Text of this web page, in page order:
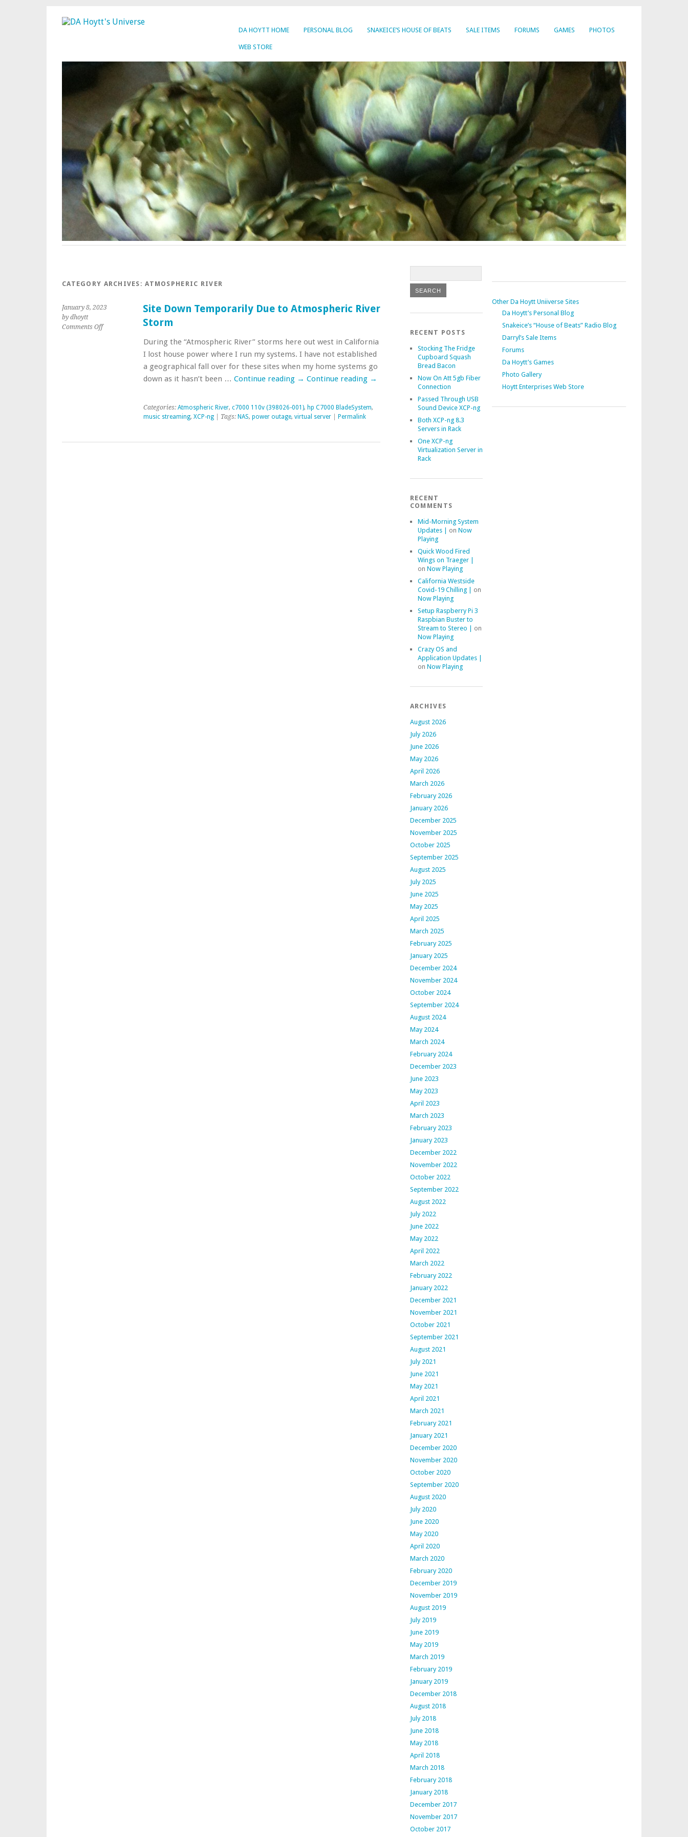
DA HOYTT HOME PERSONAL BLOG SNAKEICE’S HOUSE OF BEATS SALE ITEMS FORUMS GAMES PHOTOS
WEB STORE
CATEGORY ARCHIVES:ATMOSPHERIC RIVER
January 8, 2023
by dhoytt
Comments Offon
Site Down Temporarily Due to Atmospheric River
Storm
During the “Atmospheric River” storms here out west in California
I lost house power where I run my systems. I have not established
a geographical fall over for these sites when my home systems go
down as it hasn’t been … Continue reading → Continue reading →
Categories: Atmospheric River, c7000 110v (398026-001), hp C7000 BladeSystem,
music streaming, XCP-ng| Tags: NAS, power outage, virtual server| Permalink
RECENT POSTS
Stocking The Fridge
Cupboard Squash
Bread Bacon
Now On Att 5gb Fiber
Connection
Passed Through USB
Sound Device XCP-ng
Both XCP-ng 8.3
Servers in Rack
One XCP-ng
Virtualization Server in
Rack
RECENT
COMMENTS
Mid-Morning System
Updates |
on Now
Playing
Quick Wood Fired
Wings on Traeger |
on Now Playing
California Westside
Covid-19 Chilling |
on
Now Playing
Setup Raspberry Pi 3
Raspbian Buster to
Stream to Stereo |
on
Now Playing
Crazy OS and
Application Updates |
on Now Playing
ARCHIVES
August 2026
July 2026
June 2026
May 2026
April 2026
March 2026
February 2026
January 2026
December 2025
November 2025
October 2025
September 2025
August 2025
July 2025
June 2025
May 2025
April 2025
March 2025
February 2025
January 2025
December 2024
November 2024
October 2024
September 2024
August 2024
May 2024
March 2024
February 2024
December 2023
June 2023
May 2023
April 2023
March 2023
February 2023
January 2023
December 2022
November 2022
October 2022
September 2022
August 2022
July 2022
June 2022
May 2022
April 2022
March 2022
February 2022
January 2022
December 2021
November 2021
October 2021
September 2021
August 2021
July 2021
June 2021
May 2021
April 2021
March 2021
February 2021
January 2021
December 2020
November 2020
October 2020
September 2020
August 2020
July 2020
June 2020
May 2020
April 2020
March 2020
February 2020
December 2019
November 2019
August 2019
July 2019
June 2019
May 2019
March 2019
February 2019
January 2019
December 2018
August 2018
July 2018
June 2018
May 2018
April 2018
March 2018
February 2018
January 2018
December 2017
November 2017
October 2017
Other Da Hoytt Uniiverse Sites
Da Hoytt’s Personal Blog
Snakeice’s “House of Beats” Radio Blog
Darryl’s Sale Items
Forums
Da Hoytt’s Games
Photo Gallery
Hoytt Enterprises Web Store